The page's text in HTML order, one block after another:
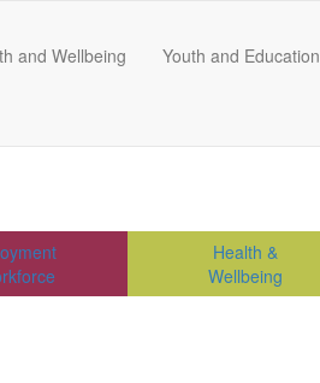
and Wellbeing Youth and Education
Health &
Wellbeing